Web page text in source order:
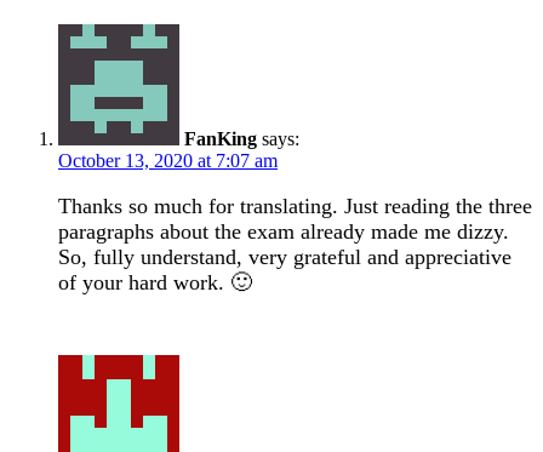
FanKing says:
October 13, 2020 at 7:07 am
Thanks so much for translating. Just reading the three
paragraphs about the exam already made me dizzy.
So, fully understand, very grateful and appreciative
of your hard work. 🙂